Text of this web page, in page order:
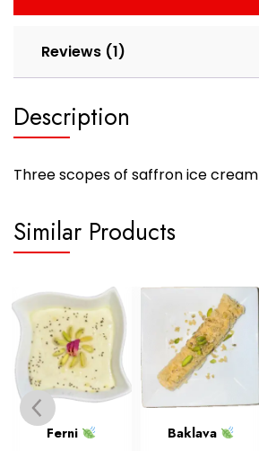
Reviews (1)
Description
Three scopes of saffron ice cream
Similar Products
Ferni
Baklava